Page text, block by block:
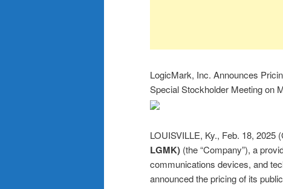
LogicMark, Inc. Announces
Special Stockholder Meeting on
LOUISVILLE, Ky., Feb. 18,
LGMK) (the “Company”), a
communications devices, and
announced the pricing of its